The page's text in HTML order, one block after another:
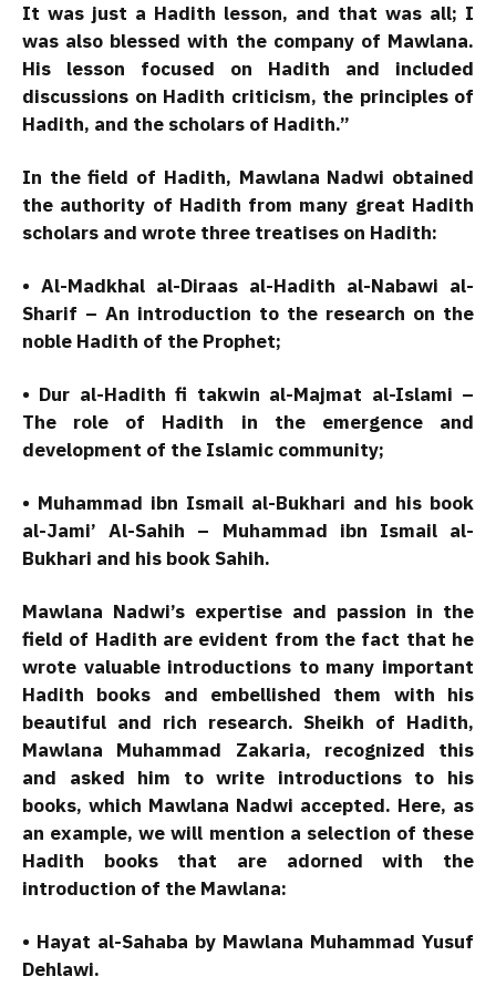
It was just a Hadith lesson, and that was all; I
was also blessed with the company of Mawlana.
His lesson focused on Hadith and included
discussions on Hadith criticism, the principles of
Hadith, and the scholars of Hadith.”
In the field of Hadith, Mawlana Nadwi obtained
the authority of Hadith from many great Hadith
scholars and wrote three treatises on Hadith:
• Al-Madkhal al-Diraas al-Hadith al-Nabawi al-
Sharif – An introduction to the research on the
noble Hadith of the Prophet;
• Dur al-Hadith fi takwin al-Majmat al-Islami –
The role of Hadith in the emergence and
development of the Islamic community;
• Muhammad ibn Ismail al-Bukhari and his book
al-Jami’ Al-Sahih – Muhammad ibn Ismail al-
Bukhari and his book Sahih.
Mawlana Nadwi’s expertise and passion in the
field of Hadith are evident from the fact that he
wrote valuable introductions to many important
Hadith books and embellished them with his
beautiful and rich research. Sheikh of Hadith,
Mawlana Muhammad Zakaria, recognized this
and asked him to write introductions to his
books, which Mawlana Nadwi accepted. Here, as
an example, we will mention a selection of these
Hadith books that are adorned with the
introduction of the Mawlana:
• Hayat al-Sahaba by Mawlana Muhammad Yusuf
Dehlawi.